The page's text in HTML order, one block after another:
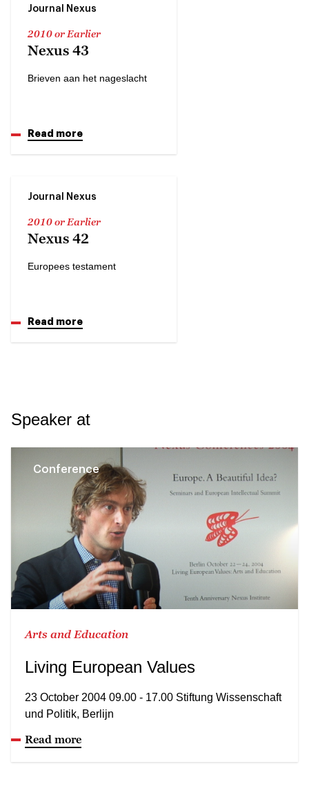
Journal Nexus
2010 or Earlier
Nexus 43
Brieven aan het nageslacht
Read more
Journal Nexus
2010 or Earlier
Nexus 42
Europees testament
Read more
Speaker at
Conference
Arts and Education
Living European Values
23 October 2004 09.00 - 17.00 Stiftung Wissenschaft
und Politik, Berlijn
Read more